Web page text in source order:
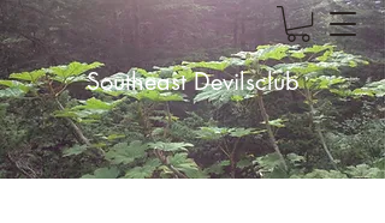
Southeast Devilsclub